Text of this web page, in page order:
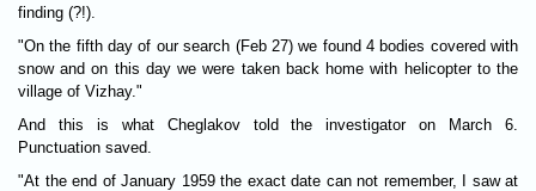
finding (?!).
"On the fifth day of our search (Feb 27) we found 4 bodies covered with
snow and on this day we were taken back home with helicopter to the
village of Vizhay."
And this is what Cheglakov told the investigator on March 6.
Punctuation saved.
"At the end of January 1959 the exact date can not remember, I saw at